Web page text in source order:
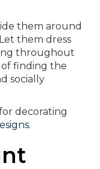
them around
them dress
throughout
finding the
socially
decorating
.